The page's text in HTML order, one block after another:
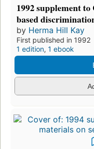
1992 supplement to
based
by Herma Hill Kay
First published in 1992
1 edition, 1 ebook